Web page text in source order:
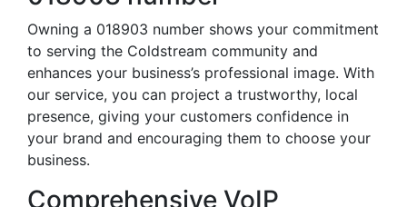
Owning a 018903 number shows your commitment
to serving the Coldstream community and
enhances your business’s professional image. With
our service, you can project a trustworthy, local
presence, giving your customers confidence in
your brand and encouraging them to choose your
business.
Comprehensive VoIP